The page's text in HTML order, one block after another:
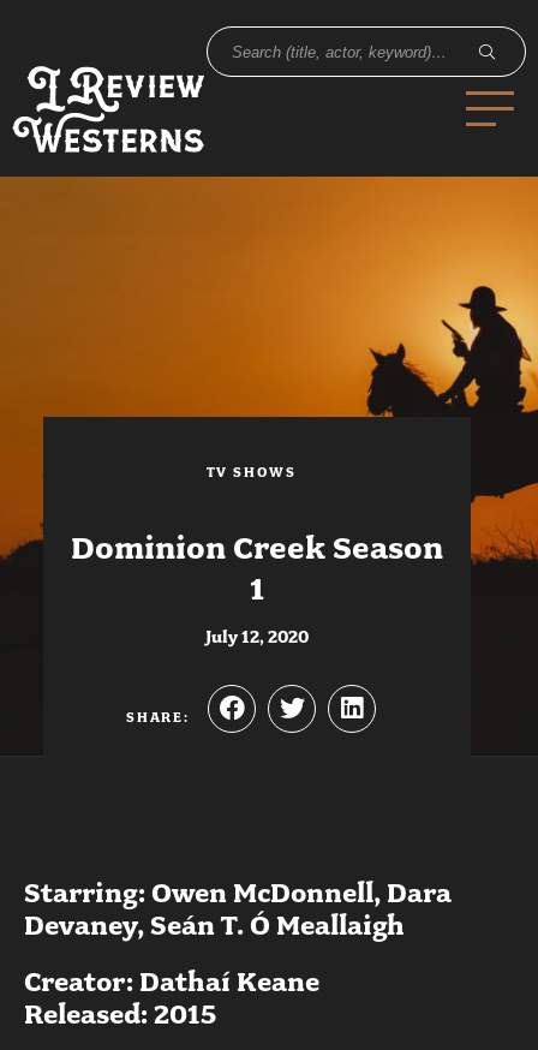
TV SHOWS
Dominion Creek Season
1
July 12, 2020
SHARE:
Starring: Owen McDonnell, Dara
Devaney, Seán T. Ó Meallaigh
Creator: Dathaí Keane
Released: 2015